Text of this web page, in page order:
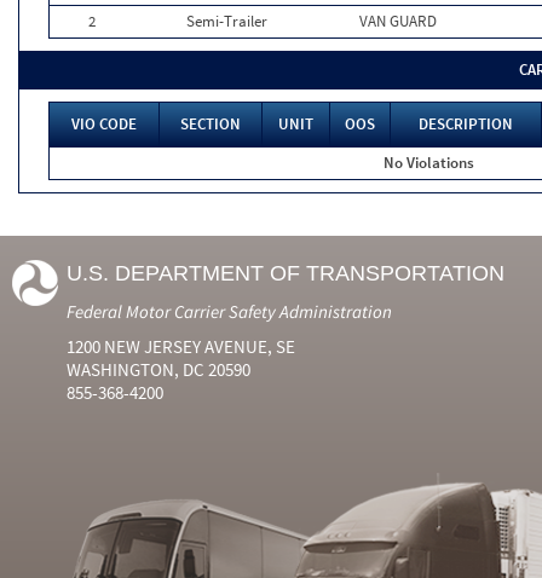
2
Semi-Trailer VAN GUARD
VIO CODE SECTION UNIT OOS
DESCRIPTION
No Violations
U.S. DEPARTMENT OF TRANSPORTATION
Federal Motor Carrier Safety Administration
1200 NEW JERSEY AVENUE, SE
WASHINGTON, DC 20590
855-368-4200